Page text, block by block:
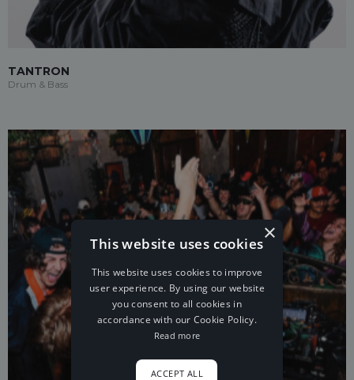
TANTRON
Drum & Bass
×
This website uses cookies
This website uses cookies to improve
user experience. By using our website
you consent to all cookies in
accordance with our Cookie Policy.
Read more
ACCEPT ALL